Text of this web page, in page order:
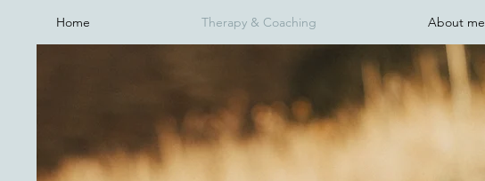
Home Therapy & Coaching About me